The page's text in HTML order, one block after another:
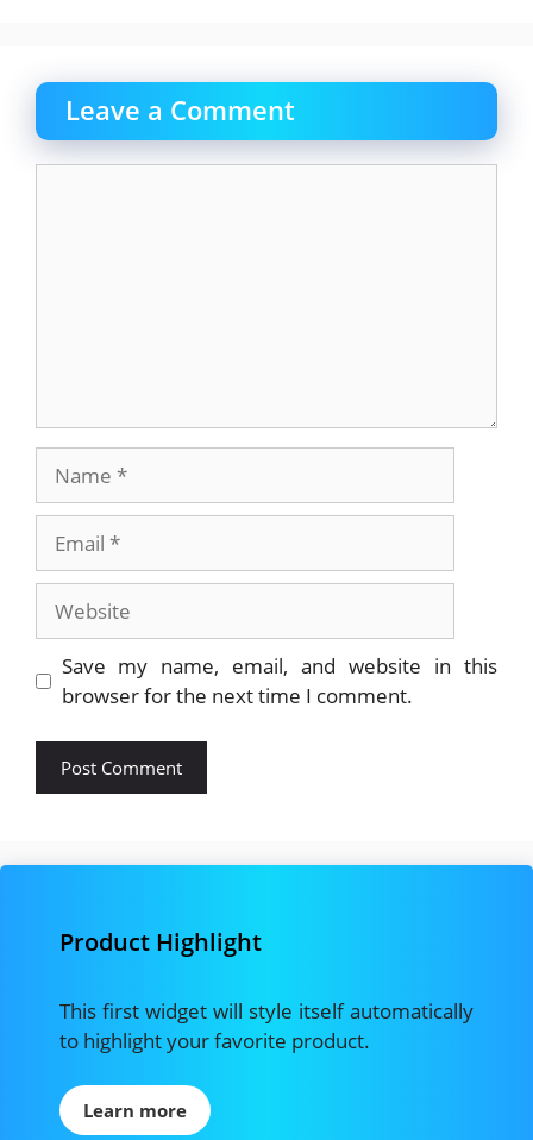
Leave a Comment
Website
Save my name, email, and website in this
browser for the next time I comment.
Product Highlight
This first widget will style itself automatically
to highlight your favorite product.
Learn more